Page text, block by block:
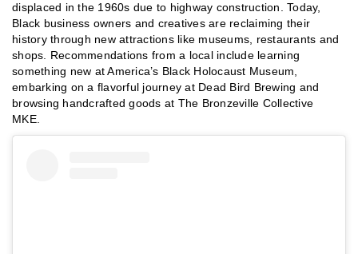
displaced in the 1960s due to highway construction. Today,
Black business owners and creatives are reclaiming their
history through new attractions like museums, restaurants and
shops. Recommendations from a local include learning
something new at America’s Black Holocaust Museum,
embarking on a flavorful journey at Dead Bird Brewing and
browsing handcrafted goods at The Bronzeville Collective
MKE.